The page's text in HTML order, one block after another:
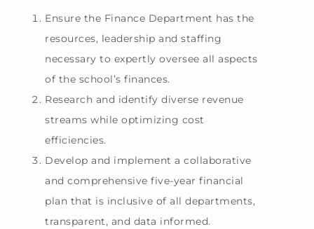
Ensure the Finance Department has the
resources, leadership and staffing
necessary to expertly oversee all aspects
of the school’s finances.
Research and identify diverse revenue
streams while optimizing cost
efficiencies.
Develop and implement a collaborative
and comprehensive five-year financial
plan that is inclusive of all departments,
transparent, and data informed.